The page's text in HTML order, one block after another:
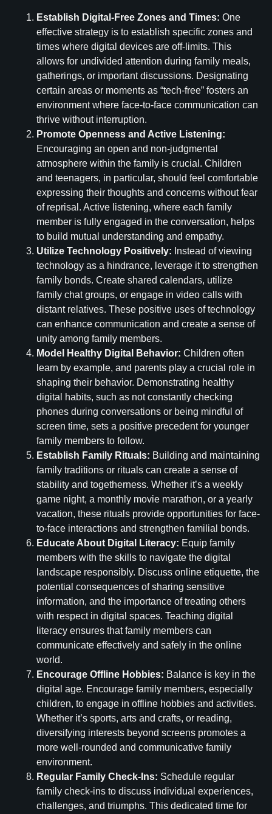
Establish Digital-Free Zones and Times: One
effective strategy is to establish specific zones and
times where digital devices are off-limits. This
allows for undivided attention during family meals,
gatherings, or important discussions. Designating
certain areas or moments as “tech-free” fosters an
environment where face-to-face communication can
thrive without interruption.
Promote Openness and Active Listening:
Encouraging an open and non-judgmental
atmosphere within the family is crucial. Children
and teenagers, in particular, should feel comfortable
expressing their thoughts and concerns without fear
of reprisal. Active listening, where each family
member is fully engaged in the conversation, helps
to build mutual understanding and empathy.
Utilize Technology Positively: Instead of viewing
technology as a hindrance, leverage it to strengthen
family bonds. Create shared calendars, utilize
family chat groups, or engage in video calls with
distant relatives. These positive uses of technology
can enhance communication and create a sense of
unity among family members.
Model Healthy Digital Behavior: Children often
learn by example, and parents play a crucial role in
shaping their behavior. Demonstrating healthy
digital habits, such as not constantly checking
phones during conversations or being mindful of
screen time, sets a positive precedent for younger
family members to follow.
Establish Family Rituals: Building and maintaining
family traditions or rituals can create a sense of
stability and togetherness. Whether it’s a weekly
game night, a monthly movie marathon, or a yearly
vacation, these rituals provide opportunities for face-
to-face interactions and strengthen familial bonds.
Educate About Digital Literacy: Equip family
members with the skills to navigate the digital
landscape responsibly. Discuss online etiquette, the
potential consequences of sharing sensitive
information, and the importance of treating others
with respect in digital spaces. Teaching digital
literacy ensures that family members can
communicate effectively and safely in the online
world.
Encourage Offline Hobbies: Balance is key in the
digital age. Encourage family members, especially
children, to engage in offline hobbies and activities.
Whether it’s sports, arts and crafts, or reading,
diversifying interests beyond screens promotes a
more well-rounded and communicative family
environment.
Regular Family Check-Ins: Schedule regular
family check-ins to discuss individual experiences,
challenges, and triumphs. This dedicated time for